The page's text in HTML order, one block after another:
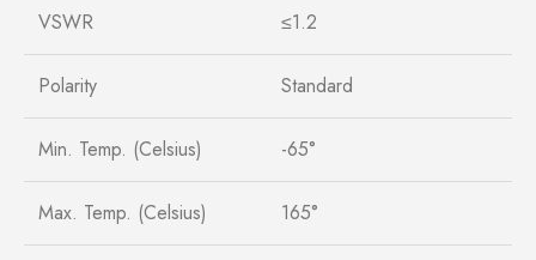
VSWR ≤1.2
Polarity Standard
Min. Temp. (Celsius) -65°
Max. Temp. (Celsius) 165°